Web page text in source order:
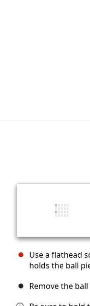
Use a flathead
holds the ball
Remove the